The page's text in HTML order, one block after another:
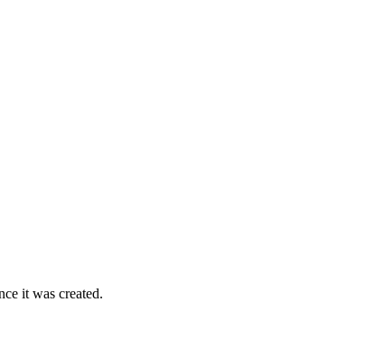
it was created.